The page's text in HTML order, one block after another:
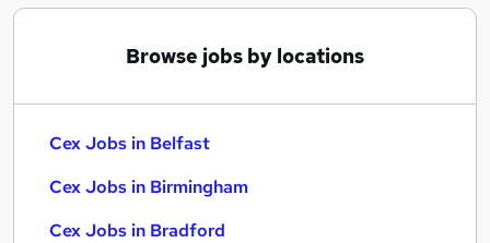
Director jobs
Cex Jobs in Birmingham
Browse jobs by locations
Cex Jobs in Belfast
Cex Jobs in Birmingham
Cex Jobs in Bradford